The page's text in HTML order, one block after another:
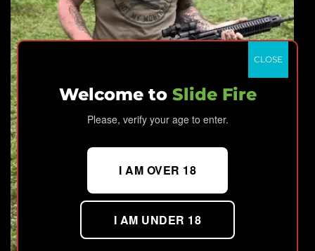
Welcome to Slide Fire
Please, verify your age to enter.
I AM OVER 18
I AM UNDER 18
CLOSE